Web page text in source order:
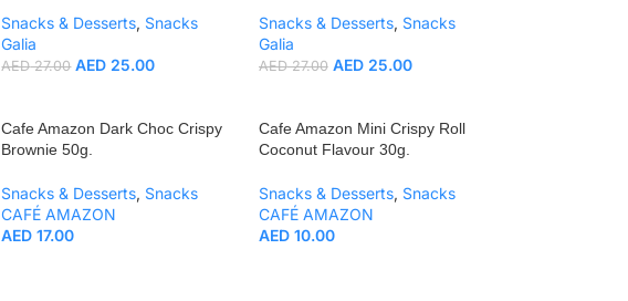
Snacks & Desserts, Snacks
Galia
AED27.00 AED 25.00
Snacks & Desserts, Snacks
Galia
AED27.00 AED25.00
Cafe Amazon Dark Choc Crispy
Brownie 50g.
Snacks & Desserts, Snacks
CAFÉ AMAZON
AED 17.00
Cafe Amazon Mini Crispy Roll
Coconut Flavour 30g.
Snacks & Desserts, Snacks
CAFÉ AMAZON
AED10.00